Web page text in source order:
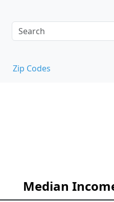
Zip Codes
Median